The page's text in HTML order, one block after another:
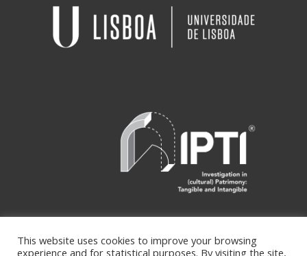
This website uses cookies to improve your browsing
experience and for statistical purposes. By visiting the site,